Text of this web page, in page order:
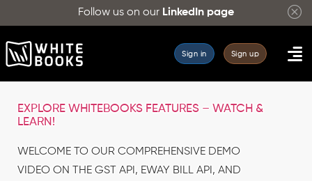
Follow us on our LinkedIn page
Sign in Sign up
EXPLORE WHITEBOOKS FEATURES – WATCH &
LEARN!
WELCOME TO OUR COMPREHENSIVE DEMO
VIDEO ON THE GST API, EWAY BILL API, AND